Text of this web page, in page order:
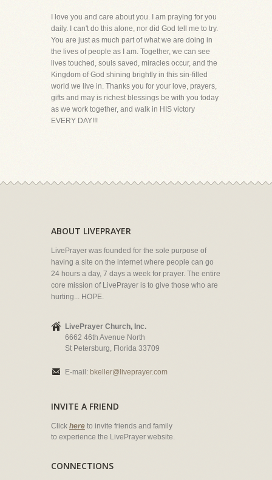
I love you and care about you. I am praying for you
daily. I can't do this alone, nor did God tell me to try.
You are just as much part of what we are doing in
the lives of people as I am. Together, we can see
lives touched, souls saved, miracles occur, and the
Kingdom of God shining brightly in this sin-filled
world we live in. Thanks you for your love, prayers,
gifts and may is richest blessings be with you today
as we work together, and walk in HIS victory
EVERY DAY!!!
ABOUT LIVEPRAYER
LivePrayer was founded for the sole purpose of
having a site on the internet where people can go
24 hours a day, 7 days a week for prayer. The entire
core mission of LivePrayer is to give those who are
hurting... HOPE.
LivePrayer Church, Inc.
6662 46th Avenue North
St Petersburg, Florida 33709
E-mail: bkeller@liveprayer.com
INVITE A FRIEND
Click here to invite friends and family
to experience the LivePrayer website.
CONNECTIONS